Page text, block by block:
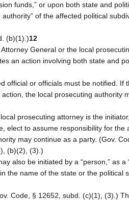
funds,” or upon both state and
authority” of the affected political
(b)(1).)12
General or the local
an action involving both state and
official or officials must be notified. If
action, the local prosecuting authority
prosecuting attorney is the
elect to assume responsibility for the
may continue as a party. (Gov.
(b)(2), (3).)
also be initiated by a “person,” as a
the name of the state or the political
Code, § 12652, subd. (c)(1), (3).)